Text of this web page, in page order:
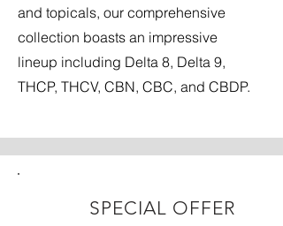
and topicals, our comprehensive
collection boasts an impressive
lineup including Delta 8, Delta 9,
THCP, THCV, CBN, CBC, and CBDP.
SPECIAL OFFER